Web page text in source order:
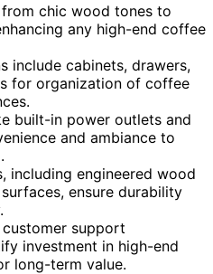
chic wood tones to
any high-end coffee
include cabinets, drawers,
for organization of coffee
built-in power outlets and
and ambiance to
including engineered wood
ensure durability
support
investment in high-end
long-term value.